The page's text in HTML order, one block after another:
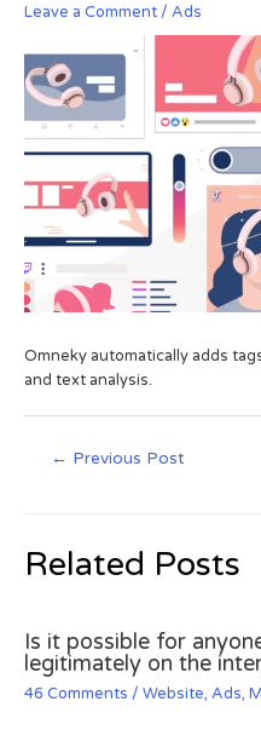
Leave a Comment / Ads
Omneky automatically adds
and text analysis.
← Previous Post
Related Posts
Is it possible for
legitimately on the
46 Comments / Website, Ads,